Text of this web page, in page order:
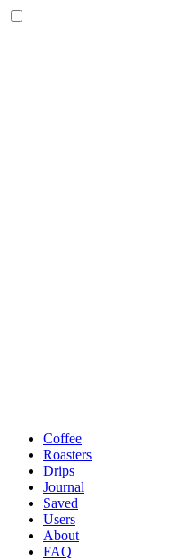
Coffee
Roasters
Drips
Journal
Saved
Users
About
FAQ